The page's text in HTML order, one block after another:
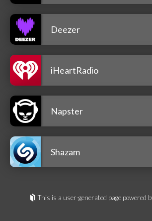
Deezer
iHeartRadio
Napster
Shazam
This is a user-generated page powered